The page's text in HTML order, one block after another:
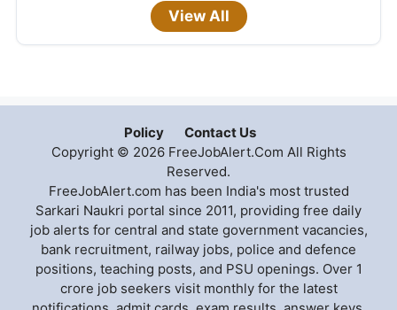
View All
Policy
Contact Us
Copyright © 2026 FreeJobAlert.Com All Rights
Reserved.
FreeJobAlert.com has been India's most trusted
Sarkari Naukri portal since 2011, providing free daily
job alerts for central and state government vacancies,
bank recruitment, railway jobs, police and defence
positions, teaching posts, and PSU openings. Over 1
crore job seekers visit monthly for the latest